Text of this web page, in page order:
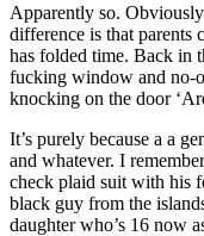
Apparently so.
difference is that parents
has folded time. Back in
fucking window and no-
knocking on the door
It’s purely because a a
and whatever. I
check plaid suit with his
black guy from the
daughter who’s 16 now